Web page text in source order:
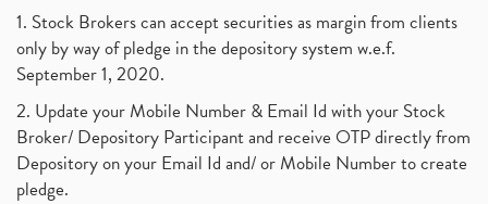
1. Stock Brokers can accept securities as margin from clients
only by way of pledge in the depository system w.e.f.
September 1, 2020.
2. Update your Mobile Number & Email Id with your Stock
Broker/ Depository Participant and receive OTP directly from
Depository on your Email Id and/ or Mobile Number to create
pledge.